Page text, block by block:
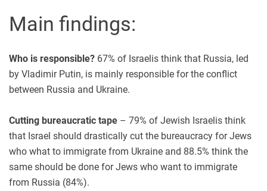
Main findings:
Who is responsible? 67% of Israelis think that Russia, led
by Vladimir Putin, is mainly responsible for the conflict
between Russia and Ukraine.
Cutting bureaucratic tape – 79% of Jewish Israelis think
that Israel should drastically cut the bureaucracy for Jews
who what to immigrate from Ukraine and 88.5% think the
same should be done for Jews who want to immigrate
from Russia (84%).